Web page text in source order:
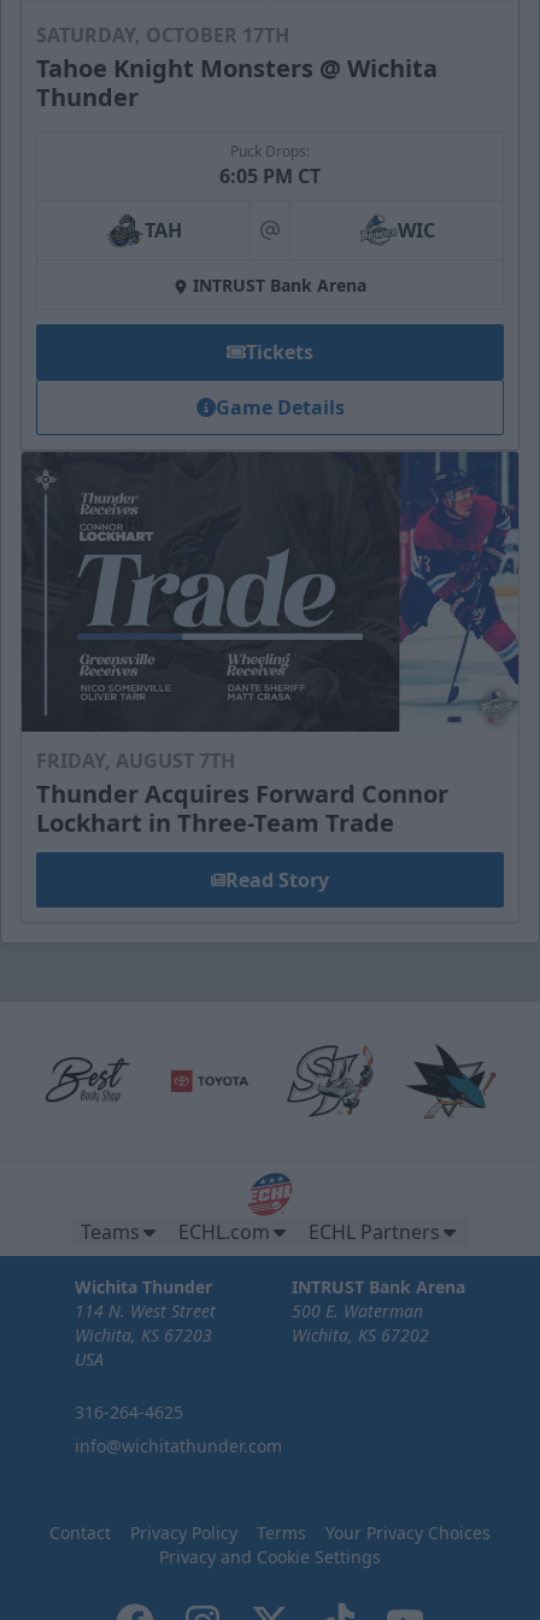
SATURDAY, OCTOBER 17TH
Tahoe Knight Monsters @ Wichita
Thunder
Puck Drops:
6:05 PM CT
TAH at WIC
INTRUST Bank Arena
Tickets
Game Details
FRIDAY, AUGUST 7TH
Thunder Acquires Forward Connor
Lockhart in Three-Team Trade
Read Story
Teams ECHL.com ECHL Partners
Wichita Thunder
114 N. West Street
Wichita, KS 67203
USA
316-264-4625
info@wichitathunder.com
INTRUST Bank Arena
500 E. Waterman
Wichita, KS 67202
Contact Privacy Policy Terms
Your Privacy Choices
Privacy and Cookie Settings